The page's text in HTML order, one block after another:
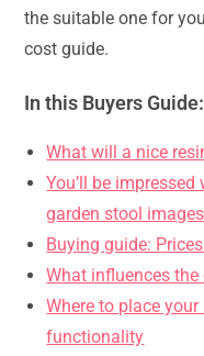
the suitable one for
cost guide.
In this Buyers Guide:
What will a nice
You’ll be
garden stool images
Buying guide:
What influences the
Where to place
functionality